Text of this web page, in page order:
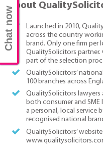
About
Launched in 2010,
across the country
brand. Only one firm per
QualitySolicitors partner.
part of the selection
QualitySolicitors’
100 branches across
QualitySolicitors lawyers
both consumer and SME
a personal, local service
recognised national
QualitySolicitors’ website
Chat now